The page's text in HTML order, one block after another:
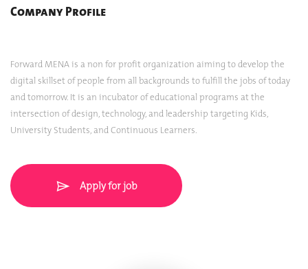
Company Profile
Forward MENA is a non for profit organization aiming to develop the
digital skillset of people from all backgrounds to fulfill the jobs of today
and tomorrow. It is an incubator of educational programs at the
intersection of design, technology, and leadership targeting Kids,
University Students, and Continuous Learners.
Apply for job